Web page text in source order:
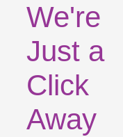
We're
Just a
Click
Away